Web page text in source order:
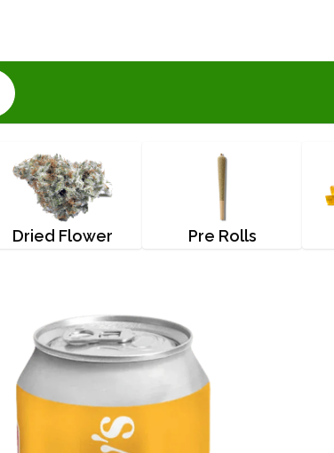
Dried Flower Pre Rolls